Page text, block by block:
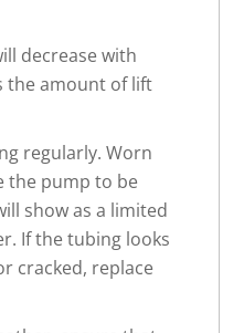
decrease with
the amount of lift
regularly. Worn
the pump to be
show as a limited
If the tubing looks
cracked, replace